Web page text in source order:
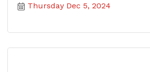
Thursday Dec 5, 2024